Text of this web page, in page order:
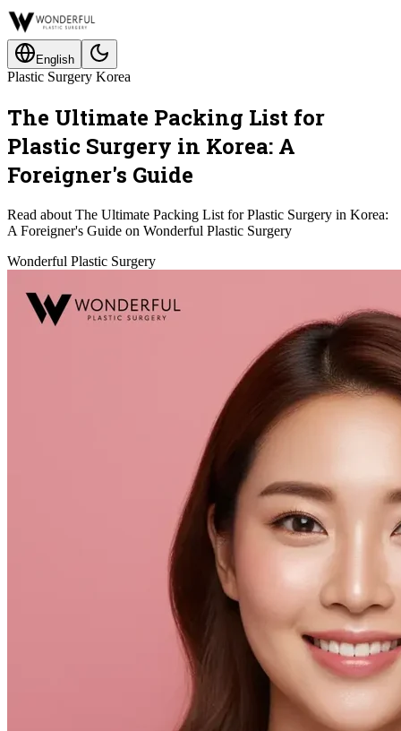
English
Plastic Surgery Korea
The Ultimate Packing List for
Plastic Surgery in Korea: A
Foreigner's Guide
Read about The Ultimate Packing List for Plastic Surgery in Korea:
A Foreigner's Guide on Wonderful Plastic Surgery
Wonderful Plastic Surgery